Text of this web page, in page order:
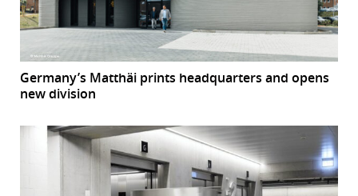
Germany’s Matthäi prints headquarters and opens
new division